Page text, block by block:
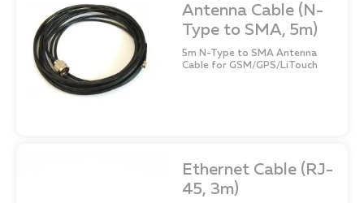
Antenna Cable (N-
Type to SMA, 5m)
5m N-Type to SMA Antenna
Cable for GSM/GPS/LiTouch
Ethernet Cable (RJ-
45, 3m)